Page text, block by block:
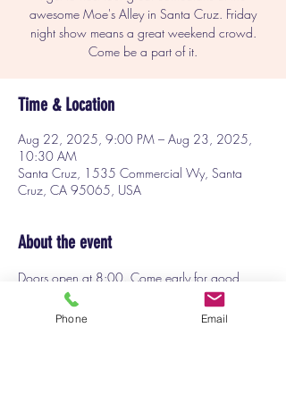
awesome Moe's Alley in Santa Cruz. Friday
night show means a great weekend crowd.
Come be a part of it.
Time & Location
Aug 22, 2025, 9:00 PM – Aug 23, 2025,
10:30 AM
Santa Cruz, 1535 Commercial Wy, Santa
Cruz, CA 95065, USA
About the event
Doors open at 8:00. Come early for good
seats and to start enjoying yourself before the
show. I'm excited to be the host for this great
Phone Email